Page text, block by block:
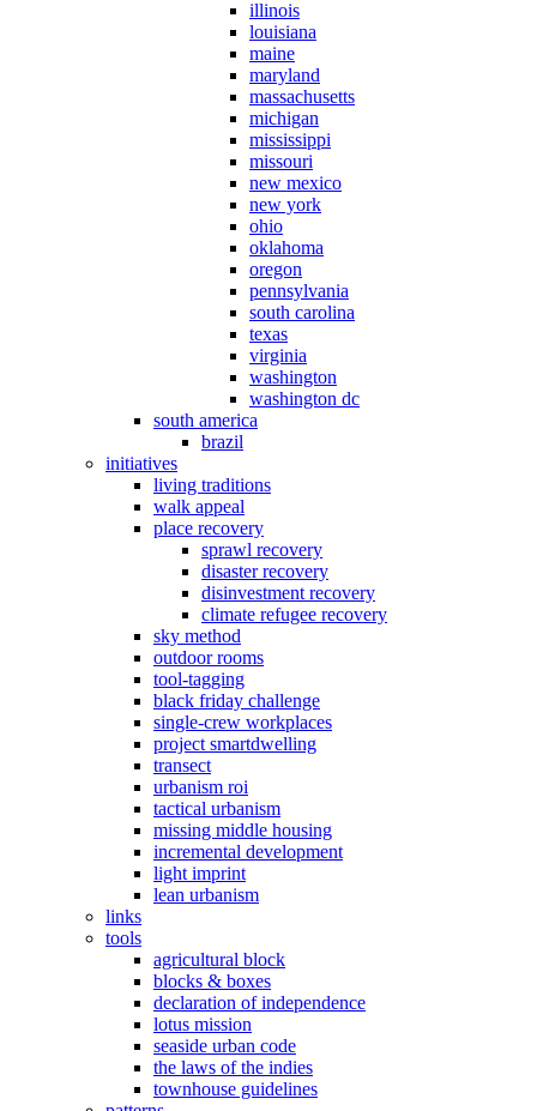
illinois
louisiana
maine
maryland
massachusetts
michigan
mississippi
missouri
new mexico
new york
ohio
oklahoma
oregon
pennsylvania
south carolina
texas
virginia
washington
washington dc
south america
brazil
initiatives
living traditions
walk appeal
place recovery
sprawl recovery
disaster recovery
disinvestment recovery
climate refugee recovery
sky method
outdoor rooms
tool-tagging
black friday challenge
single-crew workplaces
project smartdwelling
transect
urbanism roi
tactical urbanism
missing middle housing
incremental development
light imprint
lean urbanism
links
tools
agricultural block
blocks & boxes
declaration of independence
lotus mission
seaside urban code
the laws of the indies
townhouse guidelines